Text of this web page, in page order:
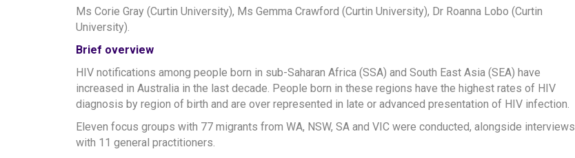
Ms Corie Gray (Curtin University), Ms Gemma Crawford (Curtin University), Dr Roanna Lobo (Curtin
University).
Brief overview
HIV notifications among people born in sub-Saharan Africa (SSA) and South East Asia (SEA) have
increased in Australia in the last decade. People born in these regions have the highest rates of HIV
diagnosis by region of birth and are over represented in late or advanced presentation of HIV infection.
Eleven focus groups with 77 migrants from WA, NSW, SA and VIC were conducted, alongside interviews
with 11 general practitioners.